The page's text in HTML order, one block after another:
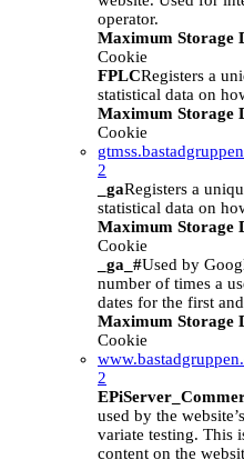
operator.
Maximum Storage
Cookie
FPLCRegisters a
statistical data on
Maximum Storage
Cookie
2
_gaRegisters a
statistical data on
Maximum Storage
Cookie
_ga_#Used by
number of times a
dates for the first
Maximum Storage
Cookie
2
used by the
variate testing. This
content on the